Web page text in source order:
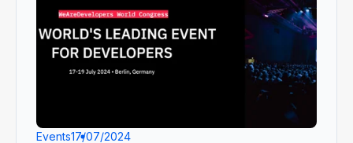
Events17/07/2024